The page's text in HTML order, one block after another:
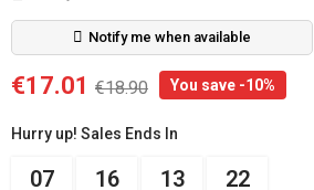
Notify me when available
€17.01 €18.90 You save -10%
Hurry up! Sales Ends In
07 16 13 21